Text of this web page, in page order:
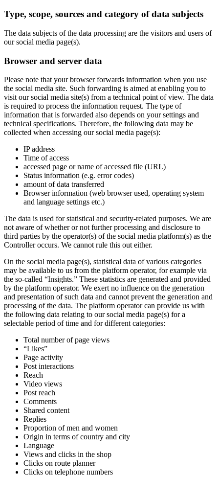
Type, scope, sources and category of data subjects
The data subjects of the data processing are the visitors and users of
our social media page(s).
Browser and server data
Please note that your browser forwards information when you use
the social media site. Such forwarding is aimed at enabling you to
visit our social media site(s) from a technical point of view. The data
is required to process the information request. The type of
information that is forwarded also depends on your settings and
technical specifications. Therefore, the following data may be
collected when accessing our social media page(s):
IP address
Time of access
accessed page or name of accessed file (URL)
Status information (e.g. error codes)
amount of data transferred
Browser information (web browser used, operating system
and language settings etc.)
The data is used for statistical and security-related purposes. We are
not aware of whether or not further processing and disclosure to
third parties by the operator(s) of the social media platform(s) as the
Controller occurs. We cannot rule this out either.
On the social media page(s), statistical data of various categories
may be available to us from the platform operator, for example via
the so-called “Insights.” These statistics are generated and provided
by the platform operator. We exert no influence on the generation
and presentation of such data and cannot prevent the generation and
processing of the data. The platform operator can provide us with
the following data relating to our social media page(s) for a
selectable period of time and for different categories:
Total number of page views
“Likes”
Page activity
Post interactions
Reach
Video views
Post reach
Comments
Shared content
Replies
Proportion of men and women
Origin in terms of country and city
Language
Views and clicks in the shop
Clicks on route planner
Clicks on telephone numbers